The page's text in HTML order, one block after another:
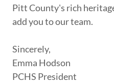
Pitt County's rich
add you to our team.
Sincerely,
Emma Hodson
PCHS President